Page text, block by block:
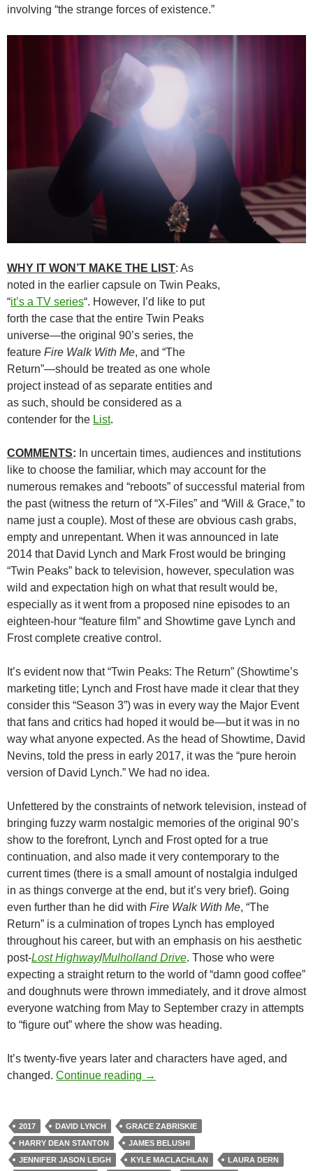
involving “the strange forces of existence.”
WHY IT WON’T MAKE THE LIST: As
noted in the earlier capsule on Twin Peaks,
“it’s a TV series“. However, I’d like to put
forth the case that the entire Twin Peaks
universe—the original 90’s series, the
feature Fire Walk With Me, and “The
Return”—should be treated as one whole
project instead of as separate entities and
as such, should be considered as a
contender for the List.
COMMENTS: In uncertain times, audiences and institutions
like to choose the familiar, which may account for the
numerous remakes and “reboots” of successful material from
the past (witness the return of “X-Files” and “Will & Grace,” to
name just a couple). Most of these are obvious cash grabs,
empty and unrepentant. When it was announced in late
2014 that David Lynch and Mark Frost would be bringing
“Twin Peaks” back to television, however, speculation was
wild and expectation high on what that result would be,
especially as it went from a proposed nine episodes to an
eighteen-hour “feature film” and Showtime gave Lynch and
Frost complete creative control.
It’s evident now that “Twin Peaks: The Return” (Showtime’s
marketing title; Lynch and Frost have made it clear that they
consider this “Season 3”) was in every way the Major Event
that fans and critics had hoped it would be—but it was in no
way what anyone expected. As the head of Showtime, David
Nevins, told the press in early 2017, it was the “pure heroin
version of David Lynch.” We had no idea.
Unfettered by the constraints of network television, instead of
bringing fuzzy warm nostalgic memories of the original 90’s
show to the forefront, Lynch and Frost opted for a true
continuation, and also made it very contemporary to the
current times (there is a small amount of nostalgia indulged
in as things converge at the end, but it’s very brief). Going
even further than he did with Fire Walk With Me, “The
Return” is a culmination of tropes Lynch has employed
throughout his career, but with an emphasis on his aesthetic
post-Lost Highway/Mulholland Drive. Those who were
expecting a straight return to the world of “damn good coffee”
and doughnuts were thrown immediately, and it drove almost
everyone watching from May to September crazy in attempts
to “figure out” where the show was heading.
It’s twenty-five years later and characters have aged, and
changed. Continue reading CAPSULE: TWIN PEAKS: THE
→
2017 DAVID LYNCH
GRACE ZABRISKIE
HARRY DEAN STANTON
JAMES BELUSHI
JENNIFER JASON LEIGH
KYLE MACLACHLAN
LAURA DERN